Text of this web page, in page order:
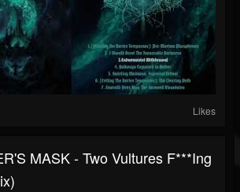
Likes
MASK - Two Vultures F***ing